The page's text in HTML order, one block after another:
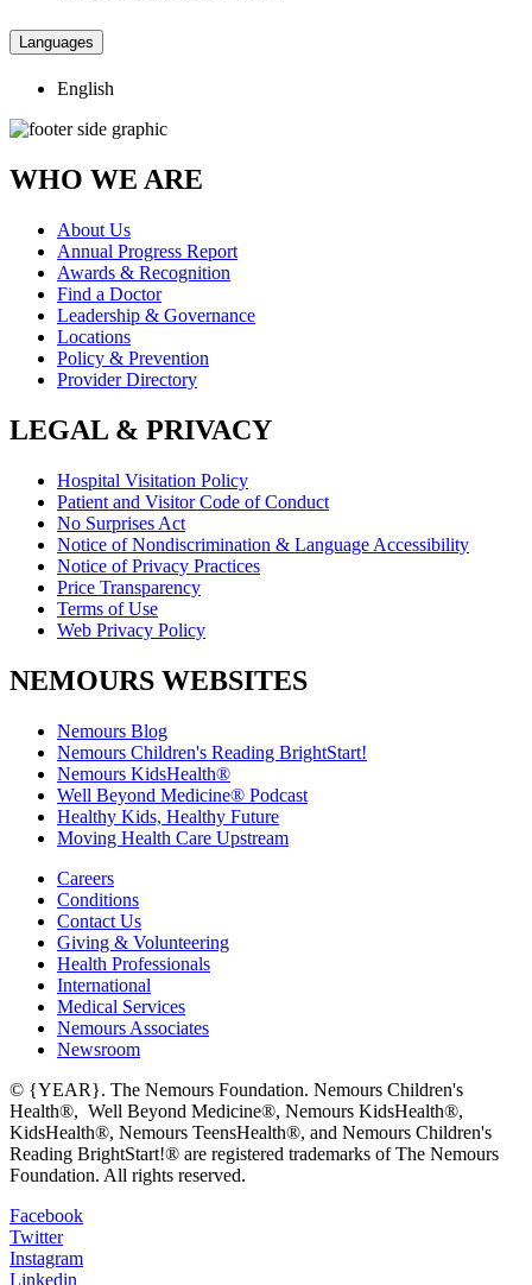
Languages
English
WHO WE ARE
About Us
Annual Progress Report
Awards & Recognition
Find a Doctor
Leadership & Governance
Locations
Policy & Prevention
Provider Directory
LEGAL & PRIVACY
Hospital Visitation Policy
Patient and Visitor Code of Conduct
No Surprises Act
Notice of Nondiscrimination & Language Accessibility
Notice of Privacy Practices
Price Transparency
Terms of Use
Web Privacy Policy
NEMOURS WEBSITES
Nemours Blog
Nemours Children's Reading BrightStart!
Nemours KidsHealth®
Well Beyond Medicine® Podcast
Healthy Kids, Healthy Future
Moving Health Care Upstream
Careers
Conditions
Contact Us
Giving & Volunteering
Health Professionals
International
Medical Services
Nemours Associates
Newsroom
© {YEAR}. The Nemours Foundation. Nemours Children's
Health®, Well Beyond Medicine®, Nemours KidsHealth®,
KidsHealth®, Nemours TeensHealth®, and Nemours Children's
Reading BrightStart!® are registered trademarks of The Nemours
Foundation. All rights reserved.
Facebook
Twitter
Instagram
Linkedin